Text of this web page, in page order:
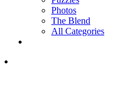
Photos
The Blend
All Categories